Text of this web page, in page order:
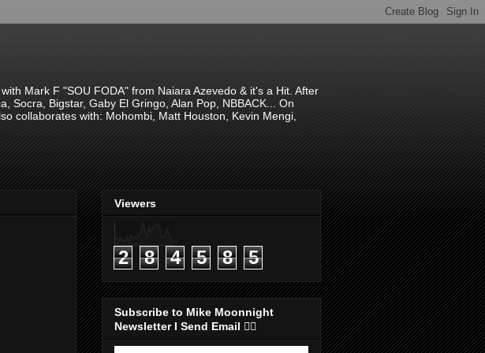
Mark F "SOU FODA" from Naiara Azevedo & it's a Hit. After
Socra, Bigstar, Gaby El Gringo, Alan Pop, NBBACK... On
collaborates with: Mohombi, Matt Houston, Kevin Mengi,
Viewers
2 8 4 5 8 5
Subscribe to Mike Moonnight
Newsletter I Send Email 👇🏻